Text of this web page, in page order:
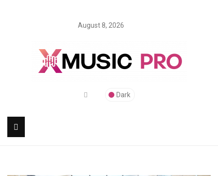
August 8, 2026
Dark